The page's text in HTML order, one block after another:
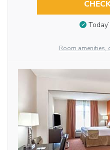
Room amenities,